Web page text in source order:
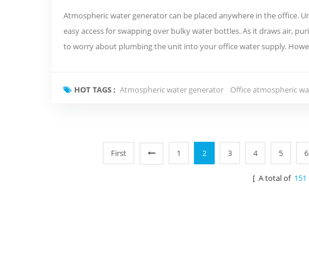
Atmospheric water generator can be placed anywhere in the office.
easy access for swapping over bulky water bottles. As it draws air,
to worry about plumbing the unit into your office water supply.
HOT TAGS : Atmospheric water generator Office atmospheric
First 1 2 3 4 5 6
[ A total of 151